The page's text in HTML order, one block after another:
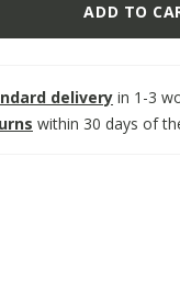
ADD TO
delivery in 1-3
within 30 days of